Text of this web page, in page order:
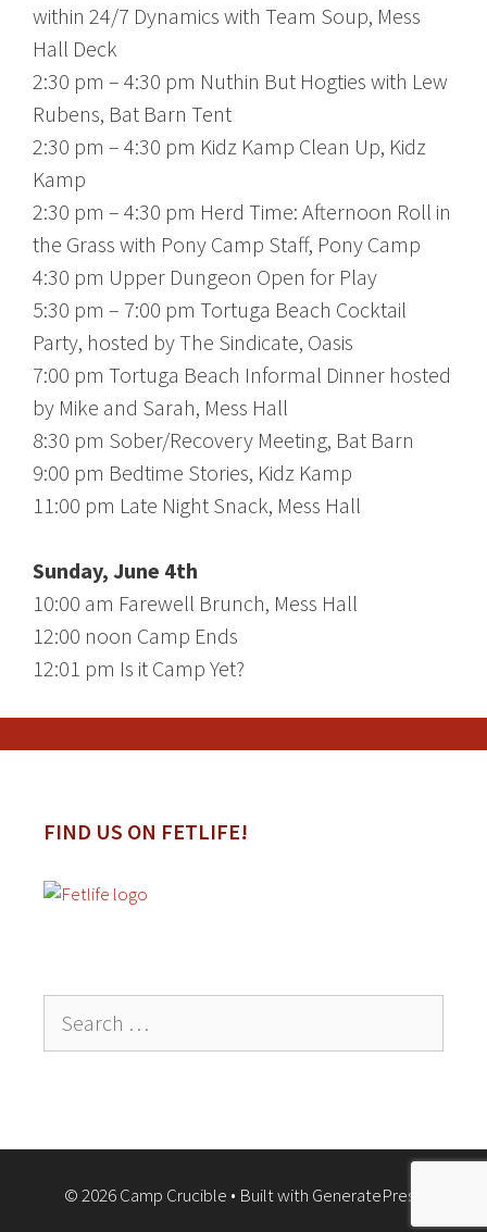
within 24/7 Dynamics with Team Soup, Mess
Hall Deck
2:30 pm – 4:30 pm Nuthin But Hogties with Lew
Rubens, Bat Barn Tent
2:30 pm – 4:30 pm Kidz Kamp Clean Up, Kidz
Kamp
2:30 pm – 4:30 pm Herd Time: Afternoon Roll in
the Grass with Pony Camp Staff, Pony Camp
4:30 pm Upper Dungeon Open for Play
5:30 pm – 7:00 pm Tortuga Beach Cocktail
Party, hosted by The Sindicate, Oasis
7:00 pm Tortuga Beach Informal Dinner hosted
by Mike and Sarah, Mess Hall
8:30 pm Sober/Recovery Meeting, Bat Barn
9:00 pm Bedtime Stories, Kidz Kamp
11:00 pm Late Night Snack, Mess Hall
Sunday, June 4th
10:00 am Farewell Brunch, Mess Hall
12:00 noon Camp Ends
12:01 pm Is it Camp Yet?
FIND US ON FETLIFE!
for:
© 2026 Camp Crucible • Built with GeneratePress